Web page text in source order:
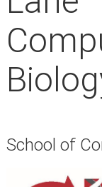
School of